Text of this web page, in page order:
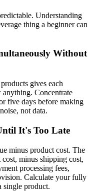
Understanding
thing a beginner can
Without
gives each
Concentrate
five days before making
not data.
It's Too Late
minus product cost. The
minus shipping cost,
processing fees,
Calculate your fully
single product.